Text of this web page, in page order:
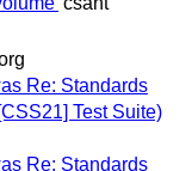
Re: Standards
Test Suite)
Re: Standards